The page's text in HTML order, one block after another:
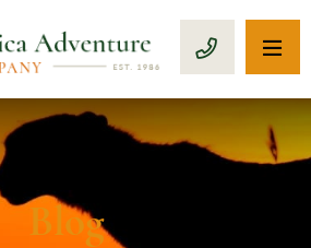
CALL 1-
Blog